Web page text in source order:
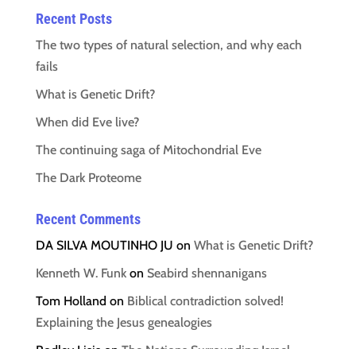
Recent Posts
The two types of natural selection, and why each
fails
What is Genetic Drift?
When did Eve live?
The continuing saga of Mitochondrial Eve
The Dark Proteome
Recent Comments
DA SILVA MOUTINHO JU on What is Genetic Drift?
Kenneth W. Funkon Seabird shennanigans
Tom Holland on Biblical contradiction solved!
Explaining the Jesus genealogies